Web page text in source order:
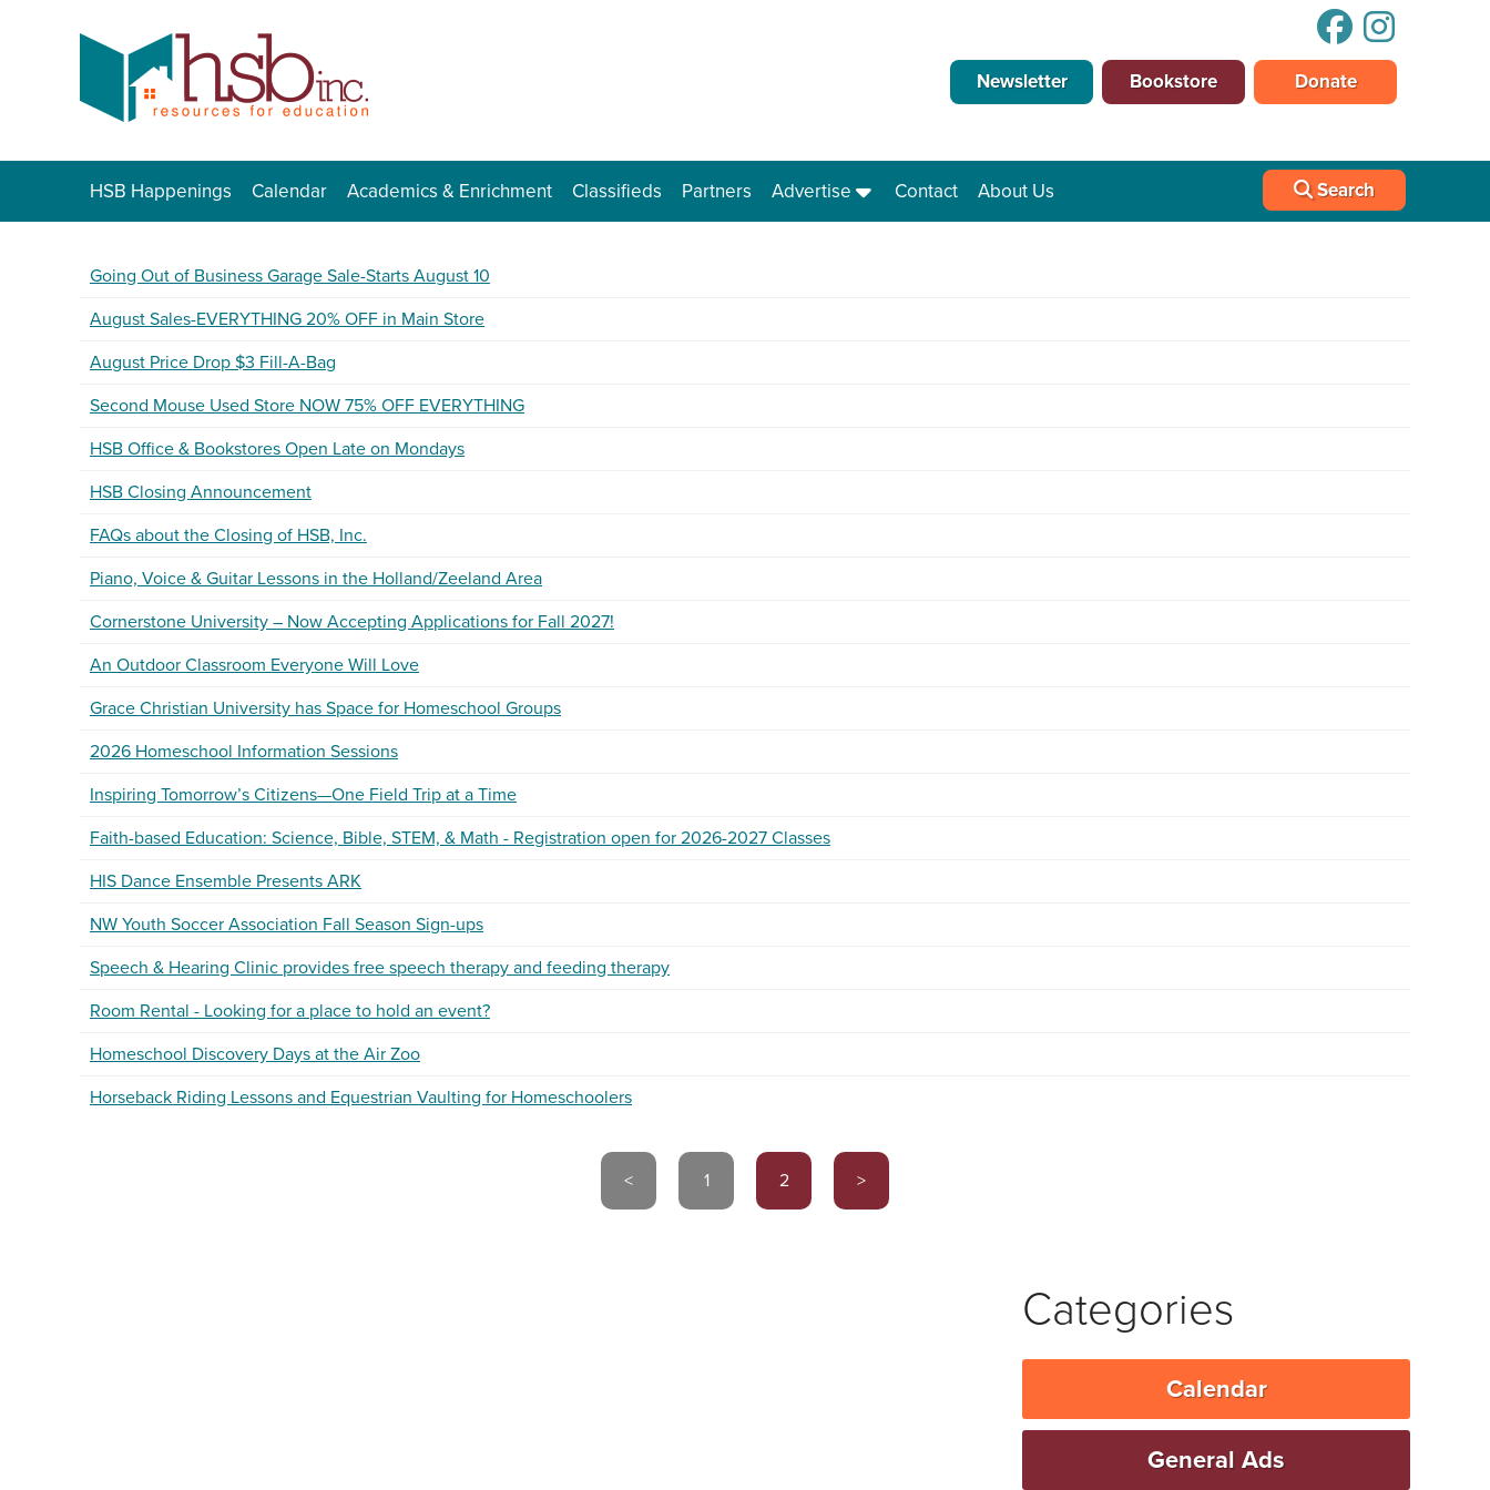
Newsletter Bookstore Donate
HSB Happenings Calendar Academics & Enrichment Classifieds Partners Advertise Contact About Us Search
Going Out of Business Garage Sale-Starts August 10
August Sales-EVERYTHING 20% OFF in Main Store
August Price Drop $3 Fill-A-Bag
Second Mouse Used Store NOW 75% OFF EVERYTHING
HSB Office & Bookstores Open Late on Mondays
HSB Closing Announcement
FAQs about the Closing of HSB, Inc.
Piano, Voice & Guitar Lessons in the Holland/Zeeland Area
Cornerstone University – Now Accepting Applications for Fall 2027!
An Outdoor Classroom Everyone Will Love
Grace Christian University has Space for Homeschool Groups
2026 Homeschool Information Sessions
Inspiring Tomorrow’s Citizens—One Field Trip at a Time
Faith-based Education: Science, Bible, STEM, & Math - Registration open for 2026-2027 Classes
HIS Dance Ensemble Presents ARK
NW Youth Soccer Association Fall Season Sign-ups
Speech & Hearing Clinic provides free speech therapy and feeding therapy
Room Rental - Looking for a place to hold an event?
Homeschool Discovery Days at the Air Zoo
Horseback Riding Lessons and Equestrian Vaulting for Homeschoolers
< 1 2 >
Categories
Calendar
General Ads